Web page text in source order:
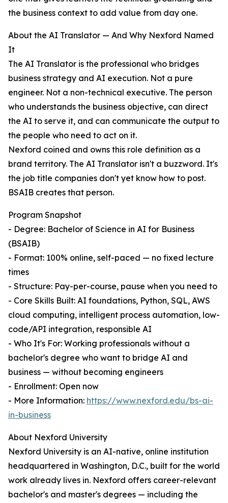
the business context to add value from day one.
About the AI Translator — And Why Nexford Named
It
The AI Translator is the professional who bridges
business strategy and AI execution. Not a pure
engineer. Not a non-technical executive. The person
who understands the business objective, can direct
the AI to serve it, and can communicate the output to
the people who need to act on it.
Nexford coined and owns this role definition as a
brand territory. The AI Translator isn't a buzzword. It's
the job title companies don't yet know how to post.
BSAIB creates that person.
Program Snapshot
- Degree: Bachelor of Science in AI for Business
(BSAIB)
- Format: 100% online, self-paced — no fixed lecture
times
- Structure: Pay-per-course, pause when you need to
- Core Skills Built: AI foundations, Python, SQL, AWS
cloud computing, intelligent process automation, low-
code/API integration, responsible AI
- Who It's For: Working professionals without a
bachelor's degree who want to bridge AI and
business — without becoming engineers
- Enrollment: Open now
- More Information: https://www.nexford.edu/bs-ai-
in-business
About Nexford University
Nexford University is an AI-native, online institution
headquartered in Washington, D.C., built for the world
work already lives in. Nexford offers career-relevant
bachelor's and master's degrees — including the